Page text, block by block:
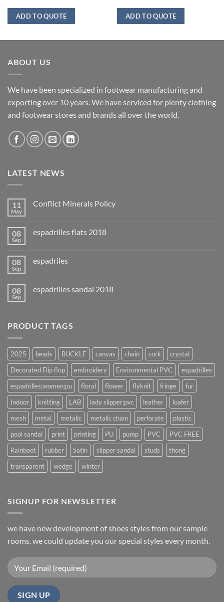
ADD TO QUOTE ADD TO QUOTE
ABOUT US
We have been specialized in footwear manufacturing and
exporting over 10 years. We have serviced for plenty clothing
and footwear stores and brands all over the world.
LATEST NEWS
11
May
Conflict Minerals Policy
08
Sep
espadrilles flats 2018
08
Sep
espadriles
08
Sep
espadrilles sandal 2018
PRODUCT TAGS
2025 beads BUCKLE canvas chain cork
crystal
Decorated Flip flop
embroidery Environmental PVC
espadrilles
espadrilles;women;pu
floral flower flyknit fringe
fur
Indoor
knitting LAB lady slipper;pvc leather
loafer
mesh
metal metalic metalic chain perforate
plastic
pool sandal
print printing PU pump PVC
PVC FREE
Rainboot
rubber Satin slipper sandal studs
thong
transparent
wedge winter
SIGNUP FOR NEWSLETTER
we have new development of shoes styles from our sample
rooms. we could update you our special styles every month.